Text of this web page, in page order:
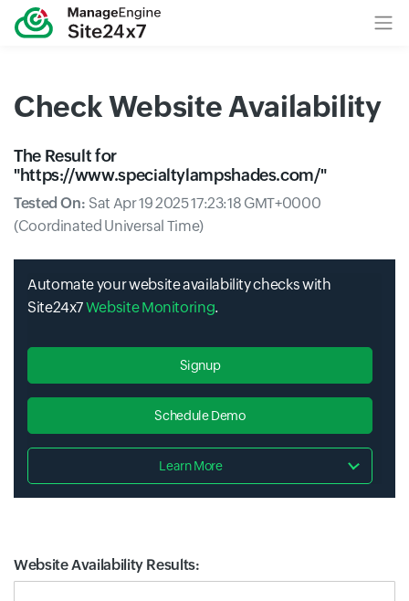
Check Website Availability
The Result for
"https://www.specialtylampshades.com/"
Tested On: Sat Apr 19 2025 17:23:18 GMT+0000
(Coordinated Universal Time)
Automate your website availability checks with
Site24x7Website Monitoring.
Signup
Schedule Demo
Learn More
Website Availability Results: